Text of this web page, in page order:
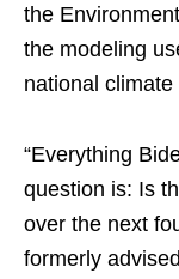
the
the modeling
national
“Everything
question is: Is
over the next
formerly